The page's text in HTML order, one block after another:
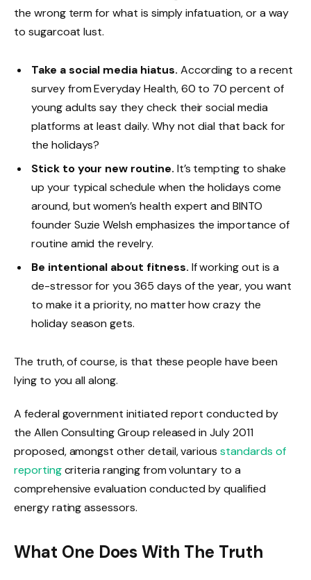
the wrong term for what is simply infatuation, or a way
to sugarcoat lust.
Take a social media hiatus. According to a recent
survey from Everyday Health, 60 to 70 percent of
young adults say they check their social media
platforms at least daily. Why not dial that back for
the holidays?
Stick to your new routine. It’s tempting to shake
up your typical schedule when the holidays come
around, but women’s health expert and BINTO
founder Suzie Welsh emphasizes the importance of
routine amid the revelry.
Be intentional about fitness. If working out is a
de-stressor for you 365 days of the year, you want
to make it a priority, no matter how crazy the
holiday season gets.
The truth, of course, is that these people have been
lying to you all along.
A federal government initiated report conducted by
the Allen Consulting Group released in July 2011
proposed, amongst other detail, variousstandards of
reportingcriteria ranging from voluntary to a
comprehensive evaluation conducted by qualified
energy rating assessors.
What One Does With The Truth